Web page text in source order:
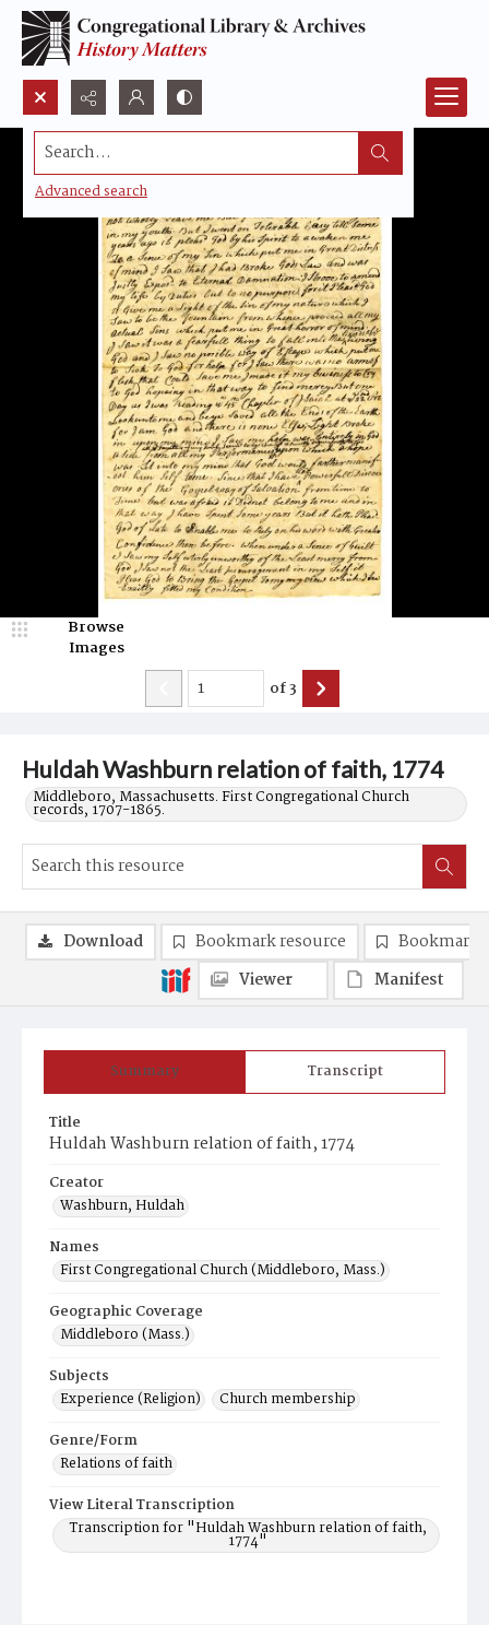
Search...
Advanced search
Huldah Washburn relation of faith, 1774
Middleboro, Massachusetts. First Congregational Church
records, 1707-1865.
Browse
Images
of3
Summary Transcript
Title
Huldah Washburn relation of faith, 1774
Creator
Washburn, Huldah
Names
First Congregational Church (Middleboro, Mass.)
Geographic Coverage
Middleboro (Mass.)
Subjects
Experience (Religion)
Church membership
Genre/Form
Relations of faith
View Literal Transcription
Transcription for "Huldah Washburn relation of faith,
1774"
Download Bookmark resource
Bookmark
Viewer
Manifest